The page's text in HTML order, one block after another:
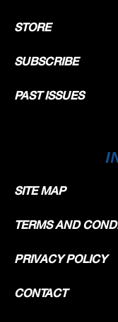
STORE
SUBSCRIBE
PAST ISSUES
SITE MAP
TERMS AND
PRIVACY POLICY
CONTACT